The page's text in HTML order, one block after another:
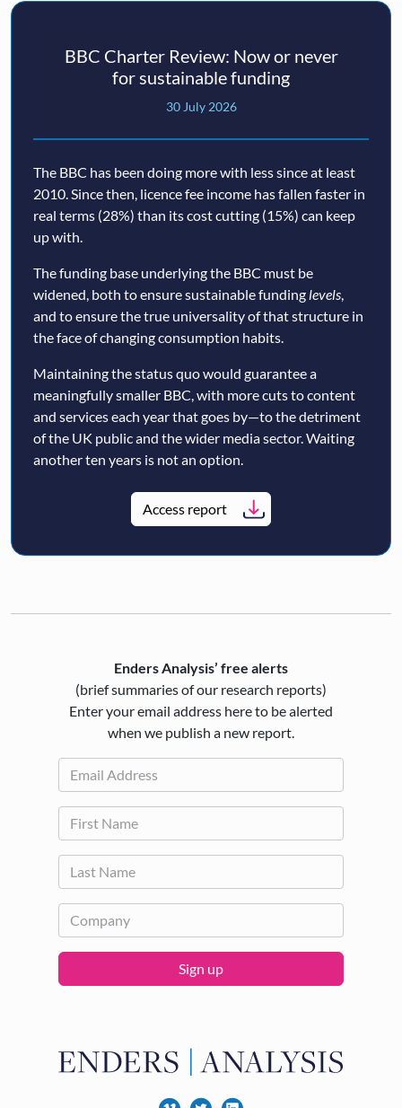
BBC Charter Review: Now or never
for sustainable funding
30 July 2026
The BBC has been doing more with less since at least
2010. Since then, licence fee income has fallen faster in
real terms (28%) than its cost cutting (15%) can keep
up with.
The funding base underlying the BBC must be
widened, both to ensure sustainable funding levels
and to ensure the true universality of that structure in
the face of changing consumption habits.
Maintaining the status quo would guarantee a
meaningfully smaller BBC, with more cuts to content
and services each year that goes by—to the detriment
of the UK public and the wider media sector. Waiting
another ten years is not an option.
Access report
Enders Analysis’ free alerts
(brief summaries of our research reports)
Enter your email address here to be alerted
when we publish a new report.
Sign up